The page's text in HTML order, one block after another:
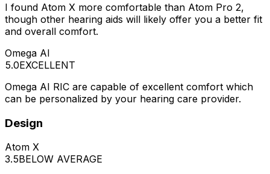
I found Atom X more comfortable than Atom Pro 2,
though other hearing aids will likely offer you a better fit
and overall comfort.
Omega AI
5.0EXCELLENT
Omega AI RIC are capable of excellent comfort which
can be personalized by your hearing care provider.
Design
Atom X
3.5BELOW AVERAGE